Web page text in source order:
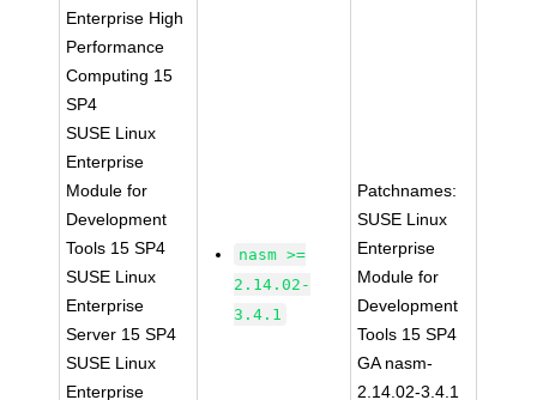
Enterprise High
Performance
Computing 15
SP4
SUSE Linux
Enterprise
Module for
Development
Tools 15 SP4
SUSE Linux
Enterprise
Server 15 SP4
SUSE Linux
Enterprise
nasm >=
2.14.02-
3.4.1
Patchnames:
SUSE Linux
Enterprise
Module for
Development
Tools 15 SP4
GA nasm-
2.14.02-3.4.1